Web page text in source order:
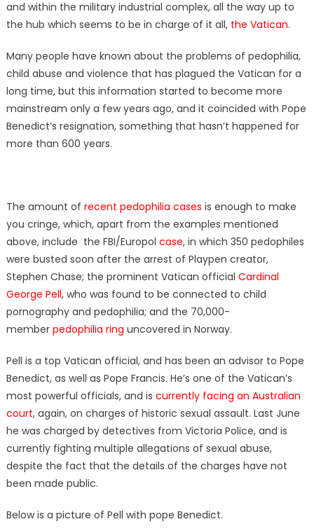
and within the military industrial complex, all the way up to
the hub which seems to be in charge of it all, the Vatican.
Many people have known about the problems of pedophilia,
child abuse and violence that has plagued the Vatican for a
long time, but this information started to become more
mainstream only a few years ago, and it coincided with Pope
Benedict’s resignation, something that hasn’t happened for
more than 600 years.
The amount of recent pedophilia cases is enough to make
you cringe, which, apart from the examples mentioned
above, include the FBI/Europol case, in which 350 pedophiles
were busted soon after the arrest of Playpen creator,
Stephen Chase; the prominent Vatican official Cardinal
George Pell, who was found to be connected to child
pornography and pedophilia; and the 70,000-
member pedophilia ring uncovered in Norway.
Pell is a top Vatican official, and has been an advisor to Pope
Benedict, as well as Pope Francis. He’s one of the Vatican’s
most powerful officials, and is currently facing an Australian
court, again, on charges of historic sexual assault. Last June
he was charged by detectives from Victoria Police, and is
currently fighting multiple allegations of sexual abuse,
despite the fact that the details of the charges have not
been made public.
Below is a picture of Pell with pope Benedict.